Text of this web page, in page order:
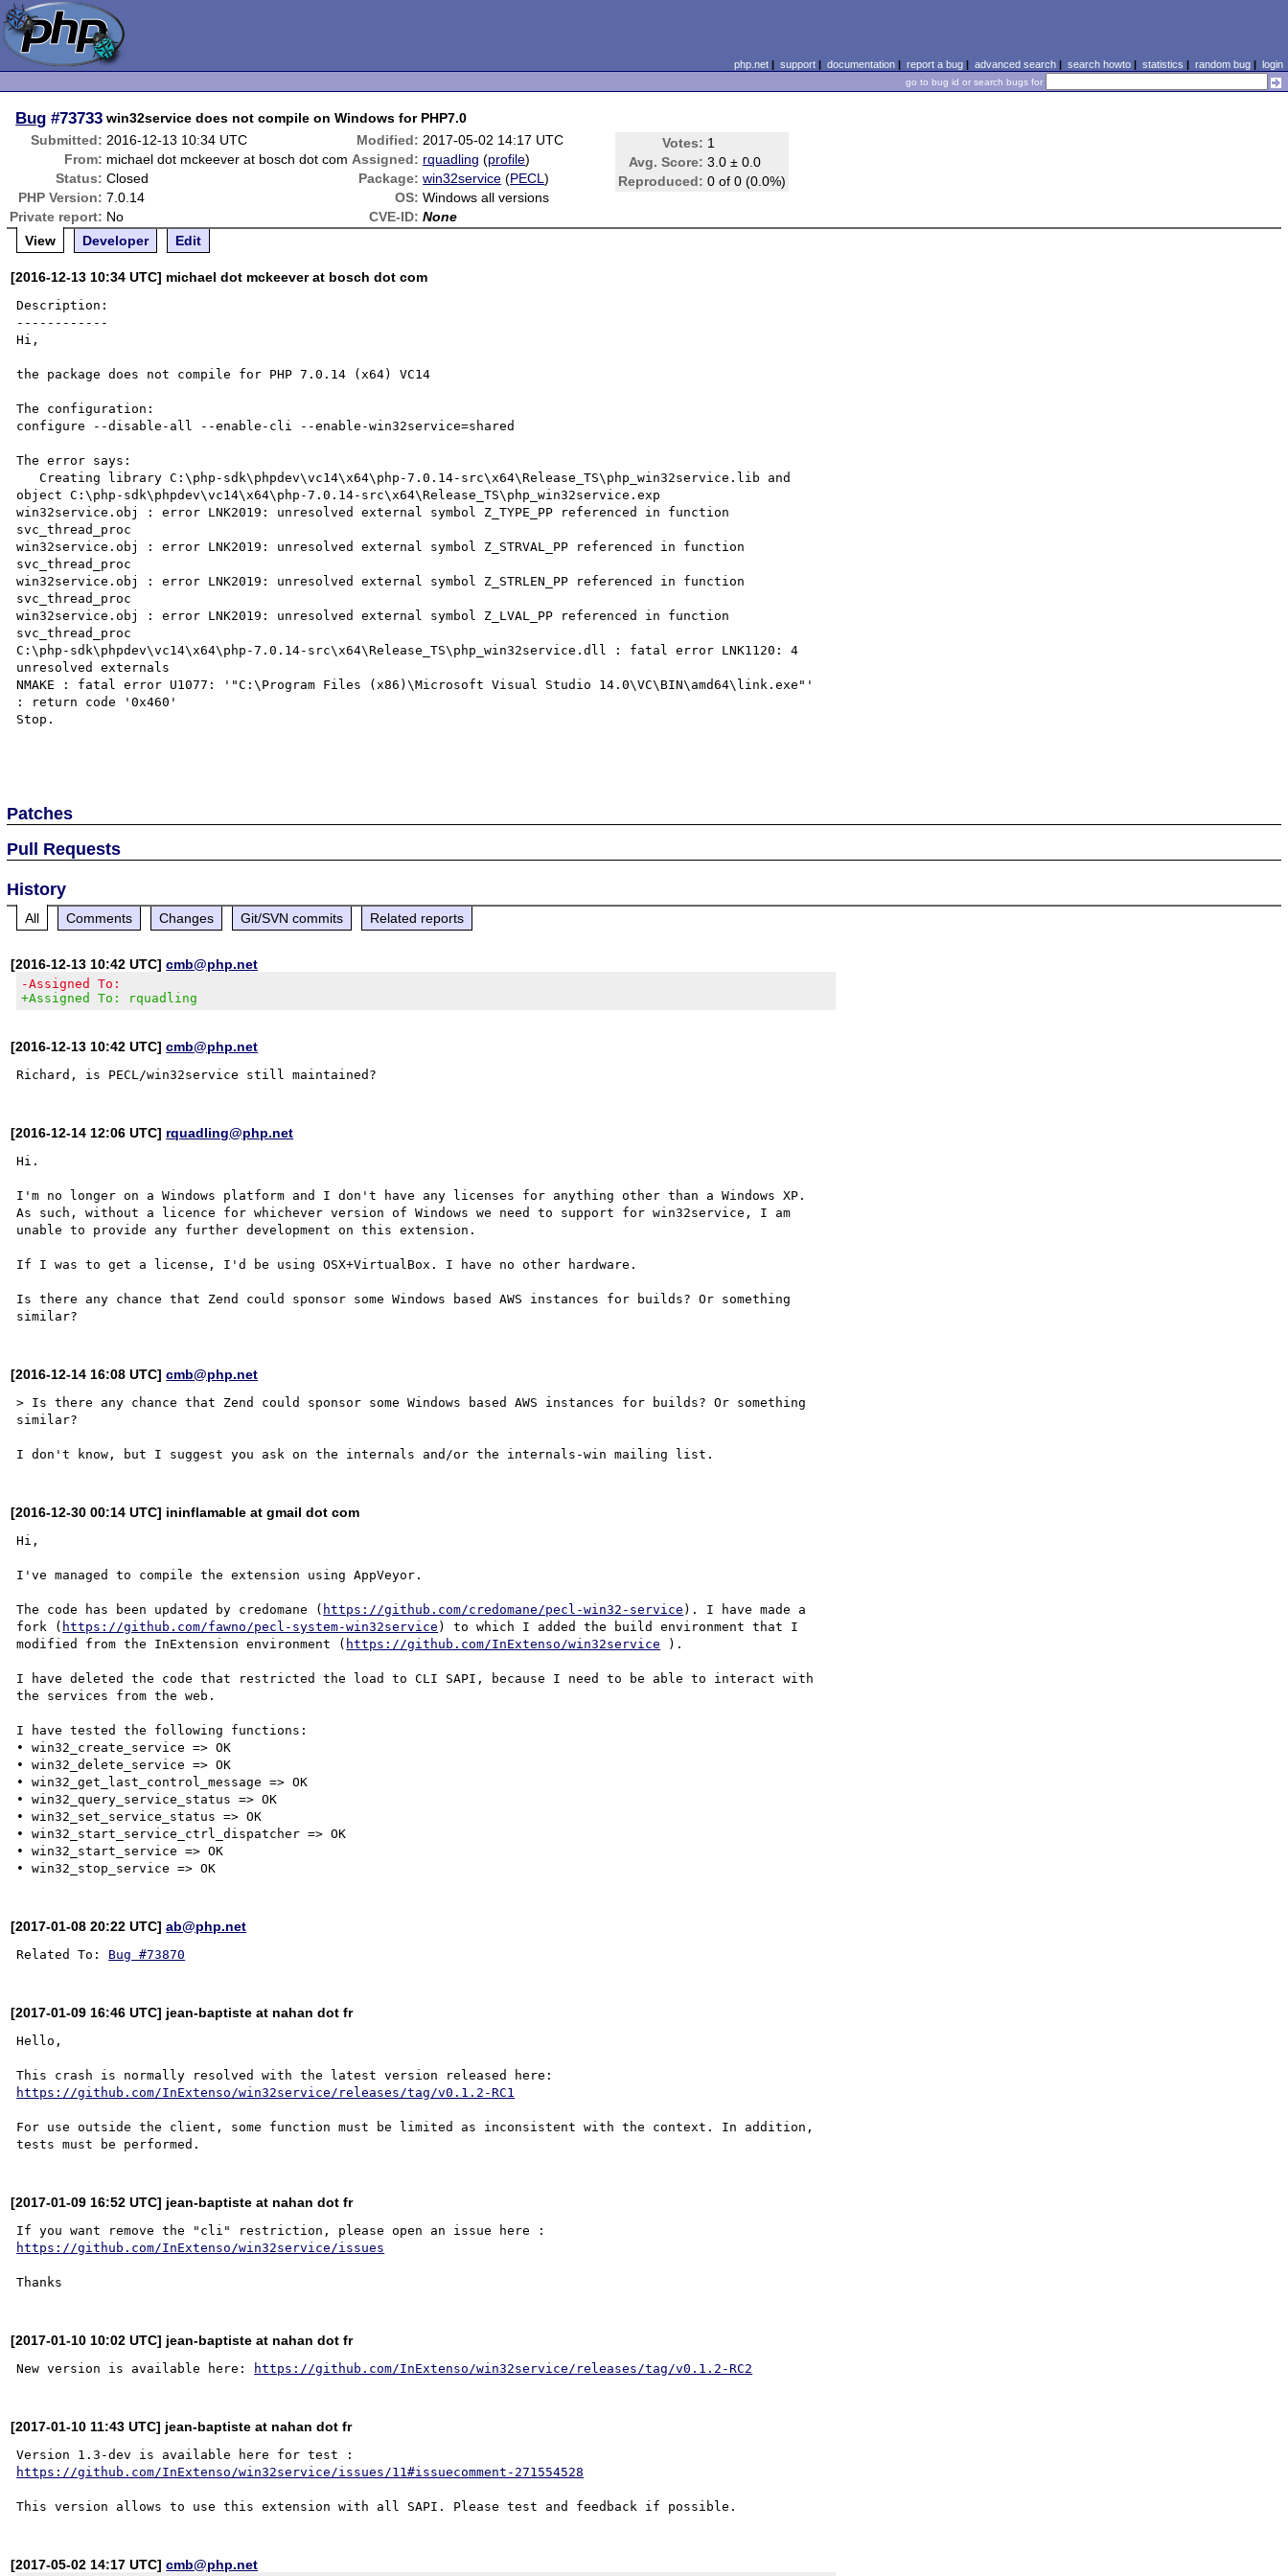
php.net| support| documentation| report a bug| advanced search| search howto| statistics | random bug| login
go to bug id or search bugs for
Bug #73733 win32service does not compile on Windows for PHP7.0
Submitted: 2016-12-13 10:34 UTC Modified: 2017-05-02 14:17 UTC Votes: 1
Avg. Score: 3.0 ± 0.0
Reproduced: 0 of 0 (0.0%)
From: michael dot mckeever at bosch dot com Assigned: rquadling (profile)
Status: Closed Package: win32service (PECL)
PHP Version: 7.0.14 OS: Windows all versions
Private report: No CVE-ID: None
View
Developer Edit
[2016-12-13 10:34 UTC] michael dot mckeever at bosch dot com
Description:
------------
Hi,
the package does not compile for PHP 7.0.14 (x64) VC14
The configuration:
configure --disable-all --enable-cli --enable-win32service=shared
The error says:
   Creating library C:\php-sdk\phpdev\vc14\x64\php-7.0.14-src\x64\Release_TS\php_win32service.lib and
object C:\php-sdk\phpdev\vc14\x64\php-7.0.14-src\x64\Release_TS\php_win32service.exp
win32service.obj : error LNK2019: unresolved external symbol Z_TYPE_PP referenced in function
svc_thread_proc
win32service.obj : error LNK2019: unresolved external symbol Z_STRVAL_PP referenced in function
svc_thread_proc
win32service.obj : error LNK2019: unresolved external symbol Z_STRLEN_PP referenced in function
svc_thread_proc
win32service.obj : error LNK2019: unresolved external symbol Z_LVAL_PP referenced in function
svc_thread_proc
C:\php-sdk\phpdev\vc14\x64\php-7.0.14-src\x64\Release_TS\php_win32service.dll : fatal error LNK1120: 4
unresolved externals
NMAKE : fatal error U1077: '"C:\Program Files (x86)\Microsoft Visual Studio 14.0\VC\BIN\amd64\link.exe"'
: return code '0x460'
Stop.
Patches
Pull Requests
History
All Comments Changes Git/SVN commits Related reports
[2016-12-13 10:42 UTC]cmb@php.net
-Assigned To:
+Assigned To: rquadling
[2016-12-13 10:42 UTC]cmb@php.net
[2016-12-14 12:06 UTC] rquadling@php.net
Hi.
I'm no longer on a Windows platform and I don't have any licenses for anything other than a Windows XP.
As such, without a licence for whichever version of Windows we need to support for win32service, I am
unable to provide any further development on this extension.
If I was to get a license, I'd be using OSX+VirtualBox. I have no other hardware.
Is there any chance that Zend could sponsor some Windows based AWS instances for builds? Or something
[2016-12-14 16:08 UTC]cmb@php.net
> Is there any chance that Zend could sponsor some Windows based AWS instances for builds? Or something
similar?
[2016-12-30 00:14 UTC] ininflamable at gmail dot com
Hi,
I've managed to compile the extension using AppVeyor.
The code has been updated by credomane ( https://github.com/credomane/pecl-win32-service ). I have made a
fork ( https://github.com/fawno/pecl-system-win32service ) to which I added the build environment that I
modified from the InExtension environment ( https://github.com/InExtenso/win32service ).
I have deleted the code that restricted the load to CLI SAPI, because I need to be able to interact with
the services from the web.
I have tested the following functions:
• win32_create_service => OK
• win32_delete_service => OK
• win32_get_last_control_message => OK
• win32_query_service_status => OK
• win32_set_service_status => OK
• win32_start_service_ctrl_dispatcher => OK
• win32_start_service => OK
[2017-01-08 20:22 UTC]ab@php.net
Related To: Bug #73870
[2017-01-09 16:46 UTC] jean-baptiste at nahan dot fr
Hello,
https://github.com/InExtenso/win32service/releases/tag/v0.1.2-RC1
For use outside the client, some function must be limited as inconsistent with the context. In addition,
[2017-01-09 16:52 UTC] jean-baptiste at nahan dot fr
https://github.com/InExtenso/win32service/issues
[2017-01-10 10:02 UTC] jean-baptiste at nahan dot fr
New version is available here: https://github.com/InExtenso/win32service/releases/tag/v0.1.2-RC2
[2017-01-10 11:43 UTC] jean-baptiste at nahan dot fr
https://github.com/InExtenso/win32service/issues/11#issuecomment-271554528
[2017-05-02 14:17 UTC]cmb@php.net